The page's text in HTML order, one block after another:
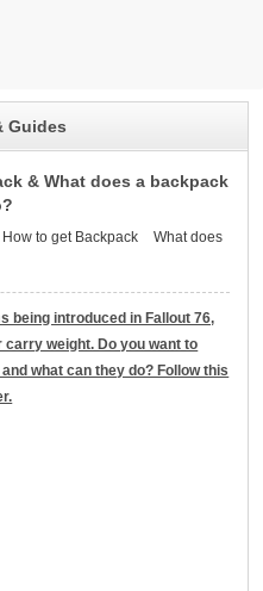
Guides
& What does a backpack
How to get Backpack
What does
being introduced in Fallout 76,
weight. Do you want to
what can they do? Follow this